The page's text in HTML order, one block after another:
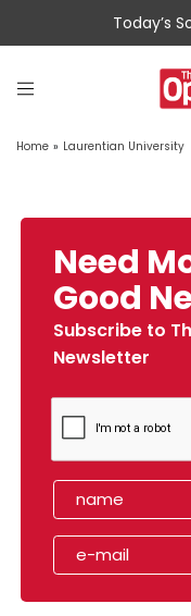
Today’s
Home » Laurentian University
Need
Good
Subscribe to
Newsletter